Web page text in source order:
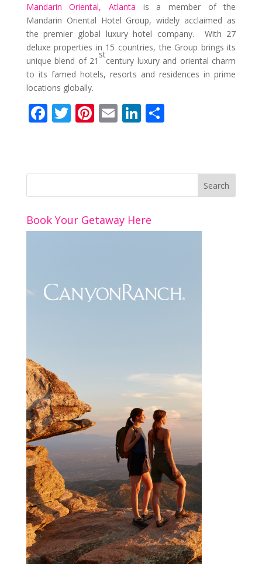
Mandarin Oriental, Atlanta is a member of the
Mandarin Oriental Hotel Group, widely acclaimed as
the premier global luxury hotel company. With 27
deluxe properties in 15 countries, the Group brings its
unique blend of 21
st
century luxury and oriental charm
to its famed hotels, resorts and residences in prime
locations globally.
F
b
k
T
er
Pi
e
E
l
Li
e
S
e
Book Your Getaway Here